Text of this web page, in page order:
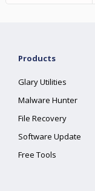
Products
Glary Utilities
Malware Hunter
File Recovery
Software Update
Free Tools